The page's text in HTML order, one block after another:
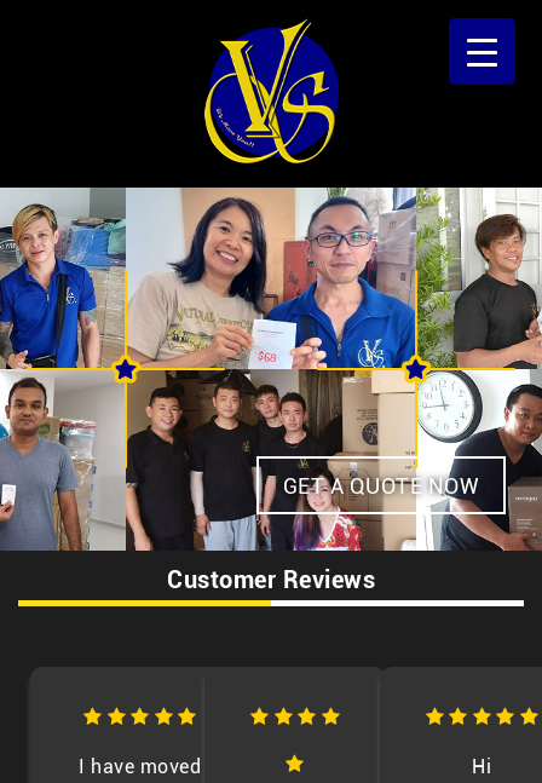
GET A QUOTE NOW
Customer Reviews
I have moved
Hi